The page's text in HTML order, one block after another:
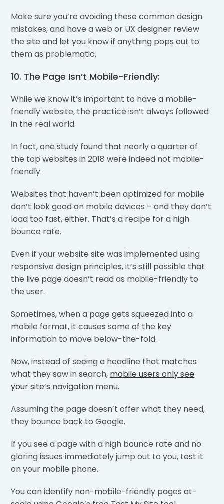
Make sure you’re avoiding these common design
mistakes, and have a web or UX designer review
the site and let you know if anything pops out to
them as problematic.
10. The Page Isn’t Mobile-Friendly:
While we know it’s important to have a mobile-
friendly website, the practice isn’t always followed
in the real world.
In fact, one study found that nearly a quarter of
the top websites in 2018 were indeed not mobile-
friendly.
Websites that haven’t been optimized for mobile
don’t look good on mobile devices – and they don’t
load too fast, either. That’s a recipe for a high
bounce rate.
Even if your website site was implemented using
responsive design principles, it’s still possible that
the live page doesn’t read as mobile-friendly to
the user.
Sometimes, when a page gets squeezed into a
mobile format, it causes some of the key
information to move below-the-fold.
Now, instead of seeing a headline that matches
what they saw in search, mobile users only see
your site’s navigation menu.
Assuming the page doesn’t offer what they need,
they bounce back to Google.
If you see a page with a high bounce rate and no
glaring issues immediately jump out to you, test it
on your mobile phone.
You can identify non-mobile-friendly pages at-